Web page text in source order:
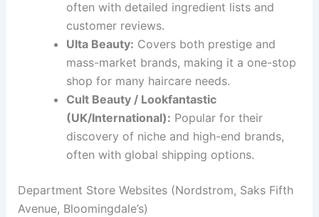
often with detailed ingredient lists and
customer reviews.
Ulta Beauty: Covers both prestige and
mass-market brands, making it a one-stop
shop for many haircare needs.
Cult Beauty / Lookfantastic
(UK/International): Popular for their
discovery of niche and high-end brands,
often with global shipping options.
Department Store Websites (Nordstrom, Saks Fifth
Avenue, Bloomingdale’s)